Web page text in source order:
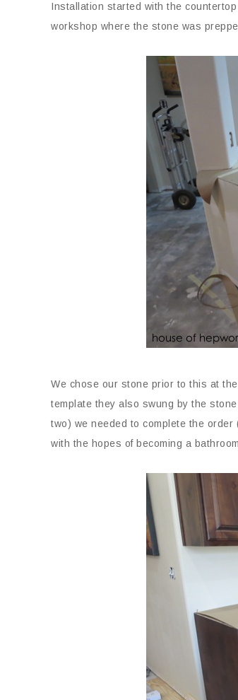
Installation started with the
workshop where the stone was
We chose our stone prior to this at
template they also swung by the
two) we needed to complete the
with the hopes of becoming a